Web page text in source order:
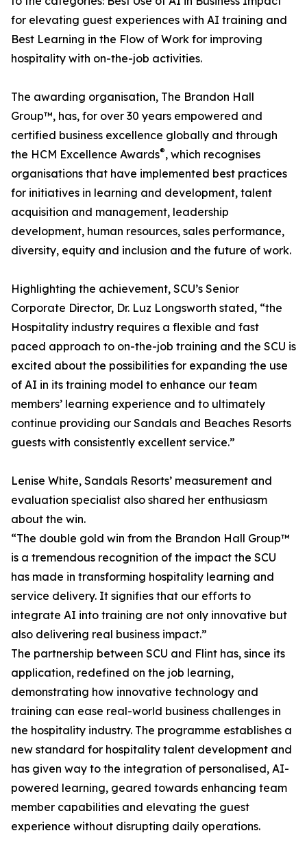
for elevating guest experiences with AI training and
Best Learning in the Flow of Work for improving
hospitality with on-the-job activities.
The awarding organisation, The Brandon Hall
Group™, has, for over 30 years empowered and
certified business excellence globally and through
the HCM Excellence Awards®, which recognises
organisations that have implemented best practices
for initiatives in learning and development, talent
acquisition and management, leadership
development, human resources, sales performance,
diversity, equity and inclusion and the future of work.
Highlighting the achievement, SCU’s Senior
Corporate Director, Dr. Luz Longsworth stated, “the
Hospitality industry requires a flexible and fast
paced approach to on-the-job training and the SCU is
excited about the possibilities for expanding the use
of AI in its training model to enhance our team
members’ learning experience and to ultimately
continue providing our Sandals and Beaches Resorts
guests with consistently excellent service.”
Lenise White, Sandals Resorts’ measurement and
evaluation specialist also shared her enthusiasm
about the win.
“The double gold win from the Brandon Hall Group™
is a tremendous recognition of the impact the SCU
has made in transforming hospitality learning and
service delivery. It signifies that our efforts to
integrate AI into training are not only innovative but
also delivering real business impact.”
The partnership between SCU and Flint has, since its
application, redefined on the job learning,
demonstrating how innovative technology and
training can ease real-world business challenges in
the hospitality industry. The programme establishes a
new standard for hospitality talent development and
has given way to the integration of personalised, AI-
powered learning, geared towards enhancing team
member capabilities and elevating the guest
experience without disrupting daily operations.